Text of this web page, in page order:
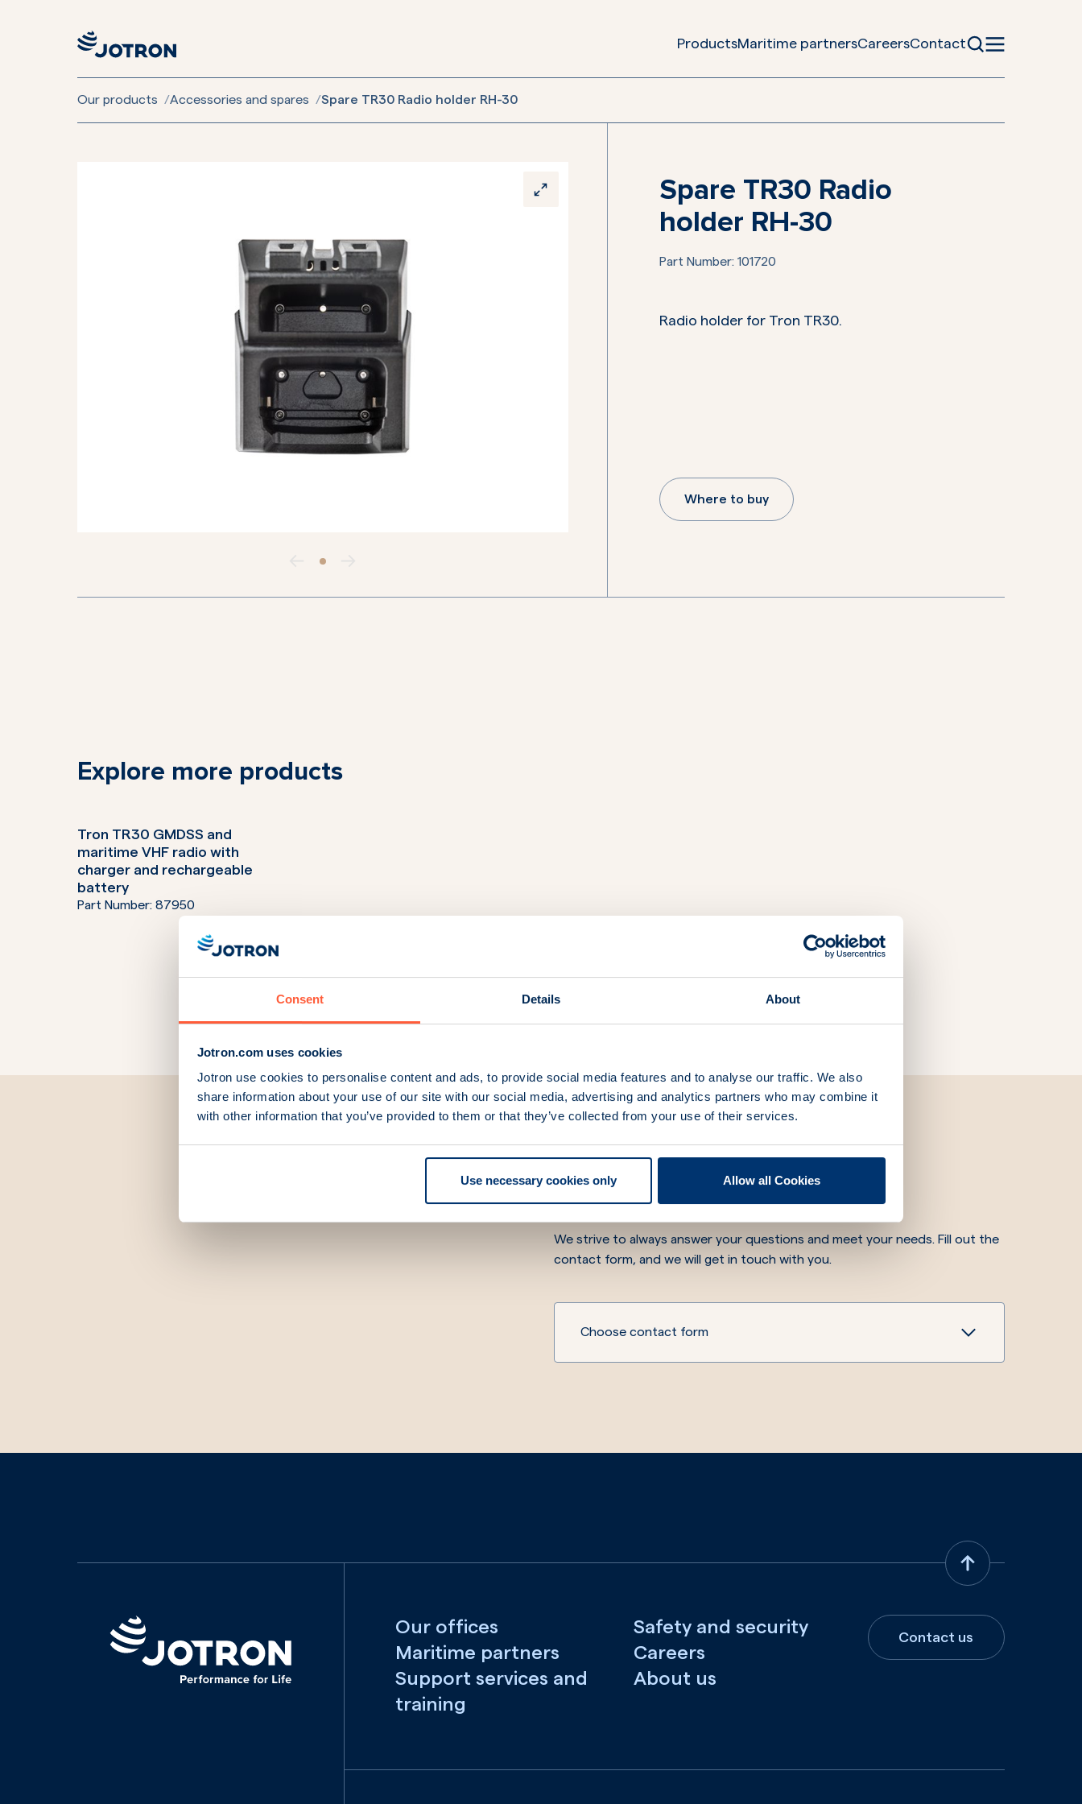
Consent Details About
Jotron.com uses cookies
Jotron use cookies to personalise content and ads, to provide social media features and to analyse our traffic. We also
share information about your use of our site with our social media, advertising and analytics partners who may combine it
with other information that you’ve provided to them or that they’ve collected from your use of their services.
Use necessary cookies only Allow all Cookies
ProductsMaritime partnersCareersContact
Our products /Accessories and spares /Spare TR30 Radio holder RH-30
Spare TR30 Radio
holder RH-30
Part Number: 101720
Radio holder for Tron TR30.
Where to buy
Explore more products
Tron TR30 GMDSS and
maritime VHF radio with
charger and rechargeable
battery
Part Number: 87950
We are here for you
We strive to always answer your questions and meet your needs. Fill out the
contact form, and we will get in touch with you.
Choose contact form
Our offices
Maritime partners
Support services and
training
Safety and security
Careers
About us
Contact us